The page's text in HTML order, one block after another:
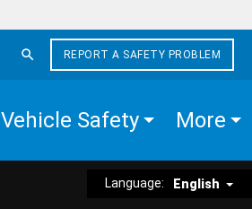
REPORT A SAFETY PROBLEM
Vehicle Safety More
Language: English